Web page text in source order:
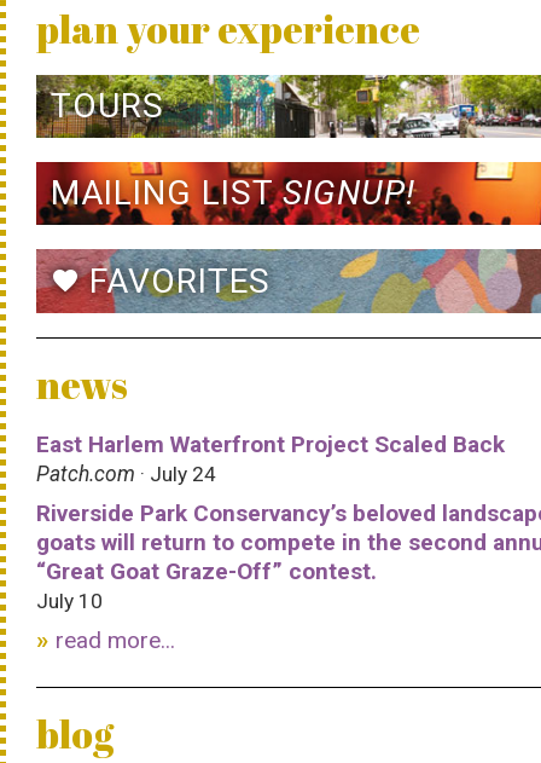
plan your experience
TOURS
MAILING LISTSIGNUP!
favoriteFAVORITES
news
East Harlem Waterfront Project Scaled Back
Patch.com · July 24
Riverside Park Conservancy’s beloved
goats will return to compete in the second
“Great Goat Graze-Off” contest.
July 10
read more...
blog